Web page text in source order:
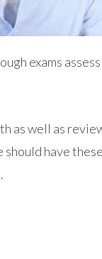
exams
as well as
have